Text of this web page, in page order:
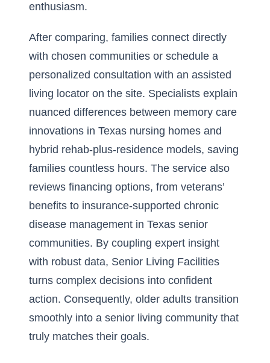
enthusiasm.
After comparing, families connect directly
with chosen communities or schedule a
personalized consultation with an assisted
living locator on the site. Specialists explain
nuanced differences between memory care
innovations in Texas nursing homes and
hybrid rehab-plus-residence models, saving
families countless hours. The service also
reviews financing options, from veterans’
benefits to insurance-supported chronic
disease management in Texas senior
communities. By coupling expert insight
with robust data, Senior Living Facilities
turns complex decisions into confident
action. Consequently, older adults transition
smoothly into a senior living community that
truly matches their goals.